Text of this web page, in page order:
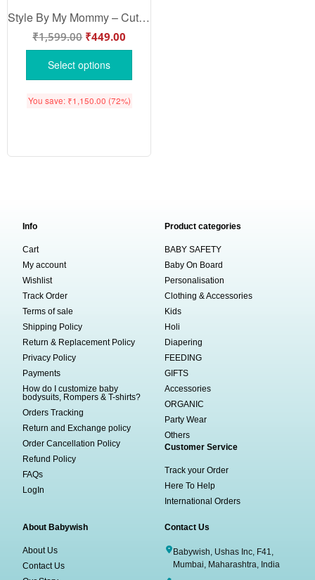
Style By My Mommy – Cute Mother Romper for Babies | Trendy Baby Bodysuit by Babywish | Perfect Baby Gift
₹1,599.00 ₹449.00
Select options
You save: ₹1,150.00 (72%)
Info
Cart
My account
Wishlist
Track Order
Terms of sale
Shipping Policy
Return & Replacement Policy
Privacy Policy
Payments
How do I customize baby
bodysuits, Rompers & T-shirts?
Orders Tracking
Return and Exchange policy
Order Cancellation Policy
Refund Policy
FAQs
LogIn
Product categories
BABY SAFETY
Baby On Board
Personalisation
Clothing & Accessories
Kids
Holi
Diapering
FEEDING
GIFTS
Accessories
ORGANIC
Party Wear
Others
Customer Service
Track your Order
Here To Help
International Orders
About Babywish
About Us
Contact Us
Contact Us
Babywish, Ushas Inc, F41,
Mumbai, Maharashtra, India